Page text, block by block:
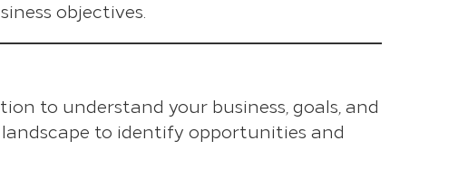
objectives.
to understand your business, goals, and
to identify opportunities and